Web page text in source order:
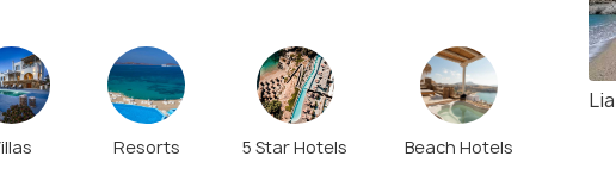
Resorts 5 Star Hotels Beach Hotels